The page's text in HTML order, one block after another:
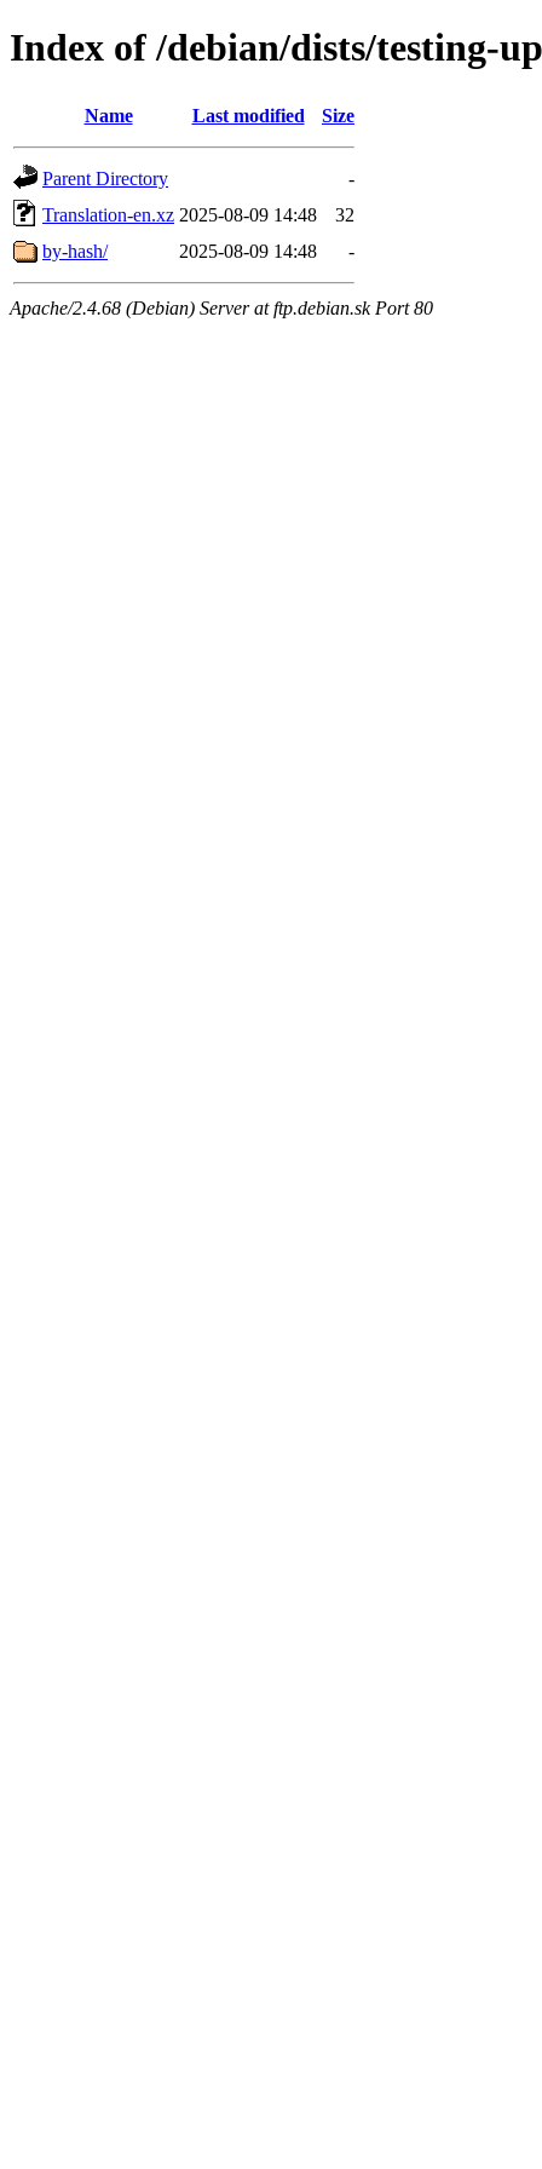
Index of /debian/dists/testing-
Name Last modified Size
Parent Directory
-
Translation-en.xz 2025-08-09 14:48
32
by-hash/
2025-08-09 14:48 -
Apache/2.4.68 (Debian) Server at ftp.debian.sk Port 80